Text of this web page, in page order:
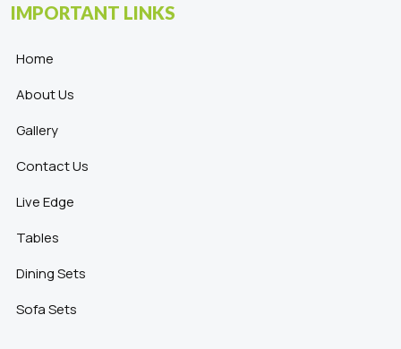
IMPORTANT LINKS
Home
About Us
Gallery
Contact Us
Live Edge
Tables
Dining Sets
Sofa Sets